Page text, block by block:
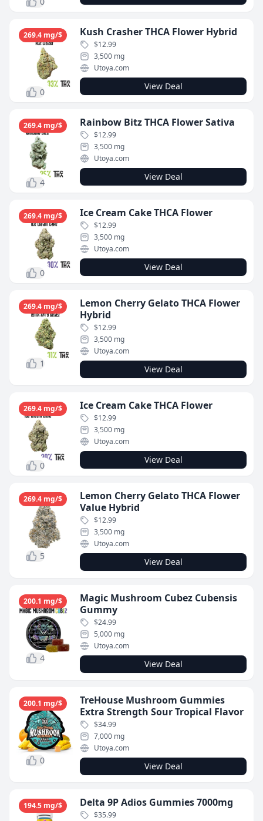
0
269.4 mg/$ Kush Crasher THCA Flower Hybrid
$12.99
3,500 mg
Utoya.com
View Deal
4
269.4 mg/$ Rainbow Bitz THCA Flower Sativa
$12.99
3,500 mg
Utoya.com
View Deal
0
269.4 mg/$ Ice Cream Cake THCA Flower
$12.99
3,500 mg
Utoya.com
View Deal
1
269.4 mg/$
Lemon Cherry Gelato THCA Flower
Hybrid
$12.99
3,500 mg
Utoya.com
View Deal
0
269.4 mg/$ Ice Cream Cake THCA Flower
$12.99
3,500 mg
Utoya.com
View Deal
5
269.4 mg/$
Lemon Cherry Gelato THCA Flower
Value Hybrid
$12.99
3,500 mg
Utoya.com
View Deal
4
200.1 mg/$
Magic Mushroom Cubez Cubensis
Gummy
$24.99
5,000 mg
Utoya.com
View Deal
0
200.1 mg/$
TreHouse Mushroom Gummies
Extra Strength Sour Tropical Flavor
$34.99
7,000 mg
Utoya.com
View Deal
194.5 mg/$ Delta 9P Adios Gummies 7000mg
$35.99